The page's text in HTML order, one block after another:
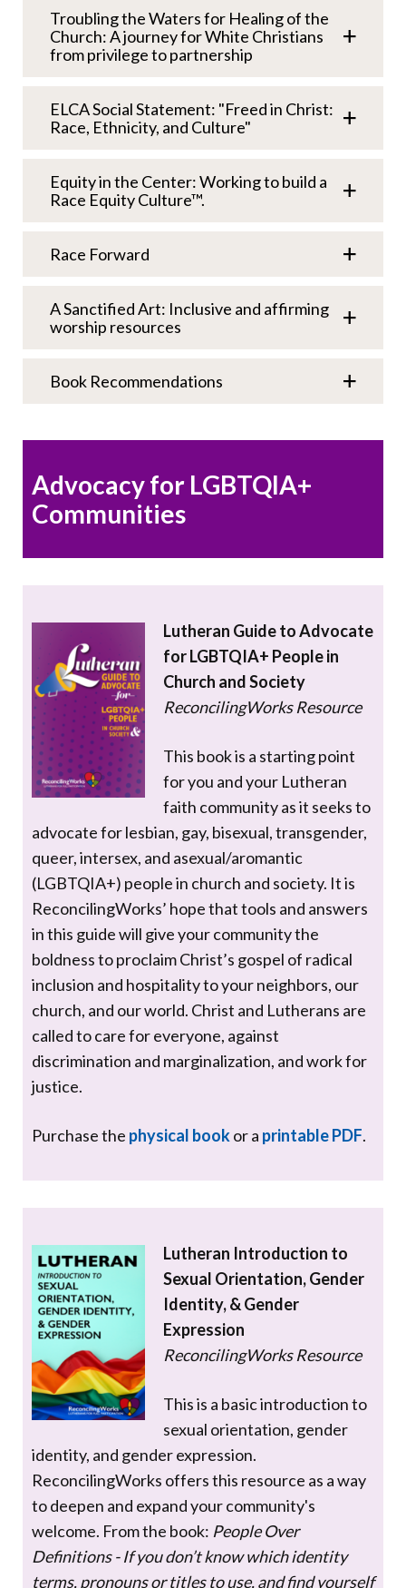
Troubling the Waters for Healing of the
Church: A journey for White Christians
from privilege to partnership
ELCA Social Statement: "Freed in Christ:
Race, Ethnicity, and Culture"
Equity in the Center: Working to build a
Race Equity Culture™.
Race Forward
A Sanctified Art: Inclusive and affirming
worship resources
Book Recommendations
Advocacy for LGBTQIA+
Communities
Lutheran Guide to Advocate
for LGBTQIA+ People in
Church and Society
ReconcilingWorks Resource
This book is a starting point
for you and your Lutheran
faith community as it seeks to
advocate for lesbian, gay, bisexual, transgender,
queer, intersex, and asexual/aromantic
(LGBTQIA+) people in church and society. It is
ReconcilingWorks’ hope that tools and answers
in this guide will give your community the
boldness to proclaim Christ’s gospel of radical
inclusion and hospitality to your neighbors, our
church, and our world. Christ and Lutherans are
called to care for everyone, against
discrimination and marginalization, and work for
justice.
Purchase the physical bookor a printable PDF.
Lutheran Introduction to
Sexual Orientation, Gender
Identity, & Gender
Expression
ReconcilingWorks Resource
This is a basic introduction to
sexual orientation, gender
identity, and gender expression.
ReconcilingWorks offers this resource as a way
to deepen and expand your community's
welcome. From the book: People Over
Definitions - If you don’t know which identity
terms, pronouns or titles to use, and find yourself